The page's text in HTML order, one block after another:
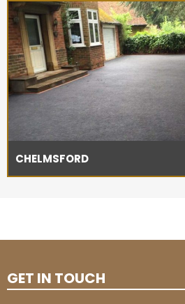
CHELMSFORD
GET IN TOUCH